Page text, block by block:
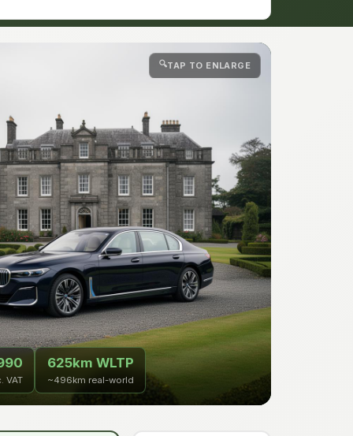
🔍TAP TO ENLARGE
VAT
625km WLTP
~496km real-world